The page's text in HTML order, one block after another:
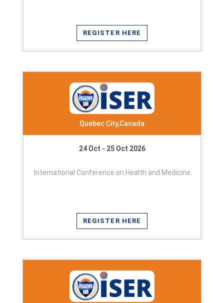
REGISTER HERE
Quebec City,Canada
24 Oct - 25 Oct 2026
International Conference on Health and Medicine
REGISTER HERE